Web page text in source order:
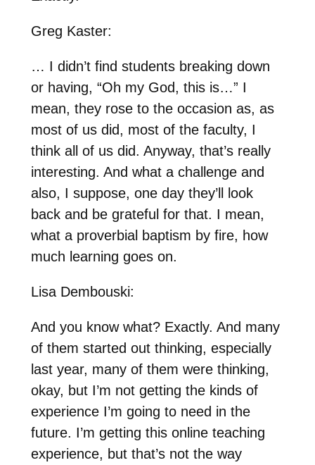
Greg Kaster:
… I didn’t find students breaking down
or having, “Oh my God, this is…” I
mean, they rose to the occasion as, as
most of us did, most of the faculty, I
think all of us did. Anyway, that’s really
interesting. And what a challenge and
also, I suppose, one day they’ll look
back and be grateful for that. I mean,
what a proverbial baptism by fire, how
much learning goes on.
Lisa Dembouski:
And you know what? Exactly. And many
of them started out thinking, especially
last year, many of them were thinking,
okay, but I’m not getting the kinds of
experience I’m going to need in the
future. I’m getting this online teaching
experience, but that’s not the way